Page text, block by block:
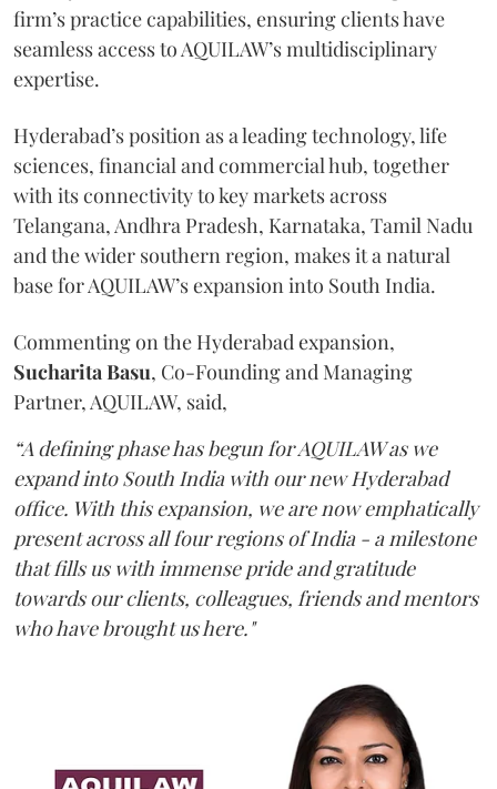
firm’s practice capabilities, ensuring clients have
seamless access to AQUILAW’s multidisciplinary
expertise.
Hyderabad’s position as a leading technology, life
sciences, financial and commercial hub, together
with its connectivity to key markets across
Telangana, Andhra Pradesh, Karnataka, Tamil Nadu
and the wider southern region, makes it a natural
base for AQUILAW’s expansion into South India.
Commenting on the Hyderabad expansion,
SucharitaBasu, Co-Founding and Managing
Partner, AQUILAW, said,
“A defining phase has begun for AQUILAW as we
expand into South India with our new Hyderabad
office. With this expansion, we are now emphatically
present across all four regions of India - a milestone
that fills us with immense pride and gratitude
towards our clients, colleagues, friends and mentors
who have brought us here."